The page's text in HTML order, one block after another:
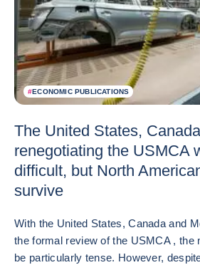
#ECONOMIC PUBLICATIONS
The United States,
renegotiating the USMCA
difficult, but North
survive
With the United States, Canada and
the formal review of the USMCA , the
be particularly tense. However,